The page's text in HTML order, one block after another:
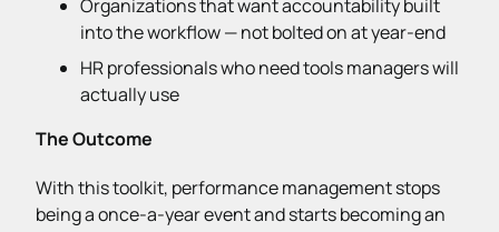
Organizations that want accountability built
into the workflow — not bolted on at year-end
HR professionals who need tools managers will
actually use
The Outcome
With this toolkit, performance management stops
being a once-a-year event and starts becoming an